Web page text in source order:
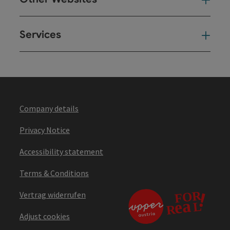
Services
Company details
Privacy Notice
Accessibility statement
Terms & Conditions
Vertrag widerrufen
Adjust cookies